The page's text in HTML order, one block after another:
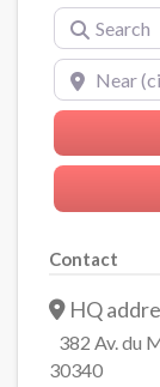
Search
Near (city)
Contact
HQ
382 Av. du
30340